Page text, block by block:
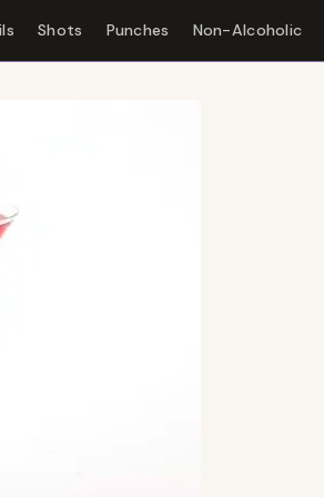
Shots Punches Non-Alcoholic